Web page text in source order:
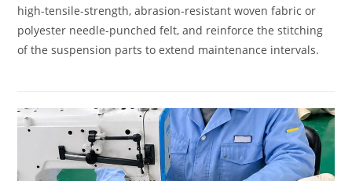
high-tensile-strength, abrasion-resistant woven fabric or
polyester needle-punched felt, and reinforce the stitching
of the suspension parts to extend maintenance intervals.